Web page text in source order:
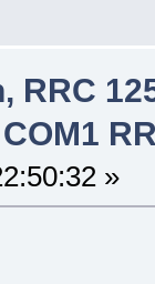
RRC
»